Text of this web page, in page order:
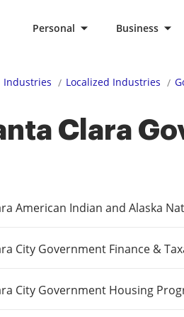
Personal Business
Industries Localized Industries
Clara
American Indian and Alaska
City Government Finance &
City Government Housing